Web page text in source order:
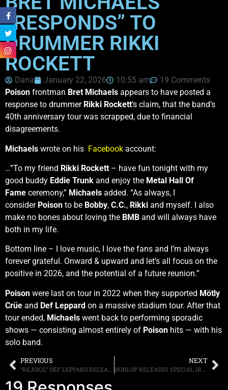
“RESPONDS” TO
DRUMMER RIKKI
ROCKETT
Dana January 22, 2026 10:55 am
19 Comments
Poison frontman Bret Michaels appears to have posted a
response to drummer Rikki Rockett‘s claim, that the band’s
40th anniversary tour was scrapped, due to financial
disagreements.
Michaels wrote on his Facebook account:
…”To my friend Rikki Rockett – have fun tonight with my
good buddy Eddie Trunk and enjoy the Metal Hall Of
Fame ceremony,” Michaels added. “As always, I
consider Poison to be Bobby, C.C., Rikki and myself. I also
make no bones about loving the BMB and will always have
both in my life.
Bottom line – I love music, I love the fans and I’m always
forever grateful. Onward & upward and let’s all focus on the
positive in 2026, and the potential of a future reunion.”
Poison were last on tour in 2022 when they supported Mötly
Crüe and Def Leppard on a massive stadium tour. After that
tour ended, Michaels went back to performing sporadic
shows — consisting almost entirely of Poison hits — with his
solo band.
PREVIOUS
“REJOICE,” DEF LEPPARD RELEASES NEW SINGLE AHEAD OF THEIR FEBRUARY LAS VEGAS RESIDENCY
NEXT
DUNLOP RELEASES SPECIAL IRON MAIDEN “KILLERS” WAH WAH PEDAL